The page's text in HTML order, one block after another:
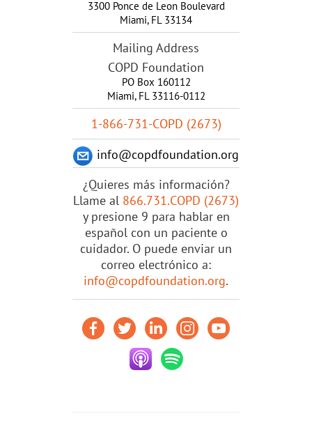
3300 Ponce de Leon Boulevard
Miami, FL 33134
Mailing Address
COPD Foundation
PO Box 160112
Miami, FL 33116-0112
1-866-731-COPD (2673)
info@copdfoundation.org
¿Quieres más información?
Llame al 866.731.COPD (2673)
y presione 9 para hablar en
español con un paciente o
cuidador. O puede enviar un
correo electrónico a:
info@copdfoundation.org.